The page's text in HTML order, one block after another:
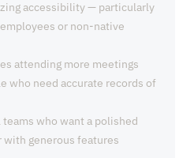
accessibility — particularly
or non-native
attending more meetings
who need accurate records of
who want a polished
generous features